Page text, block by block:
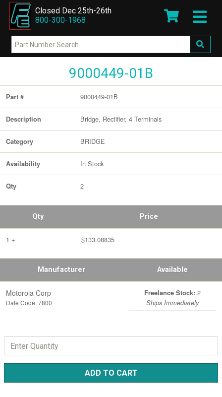
Closed Dec 25th-26th
800-300-1968
9000449-01B
Part # 9000449-01B
Description Bridge, Rectifier, 4 Terminals
Category BRIDGE
Availability In Stock
Qty 2
Qty Price
1 + $133.08835
Manufacturer Available
Motorola Corp
Date Code: 7800
Freelance Stock: 2
Ships Immediately
ADD TO CART